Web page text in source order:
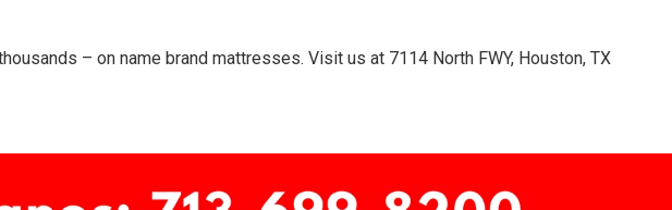
– on name brand mattresses. Visit us at 7114 North FWY, Houston, TX